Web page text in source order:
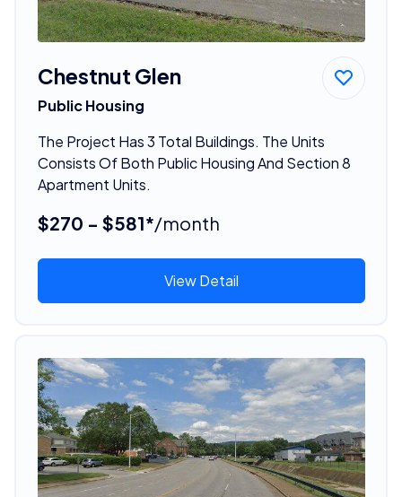
Chestnut Glen
Public Housing
The Project Has 3 Total Buildings. The Units
Consists Of Both Public Housing And Section 8
Apartment Units.
$270 - $581*/month
View Detail